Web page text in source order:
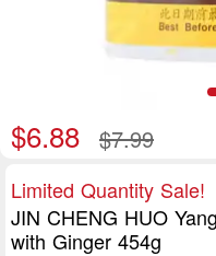
$6.88 $7.99
Limited Quantity Sale!
JIN CHENG HUO
with Ginger 454g